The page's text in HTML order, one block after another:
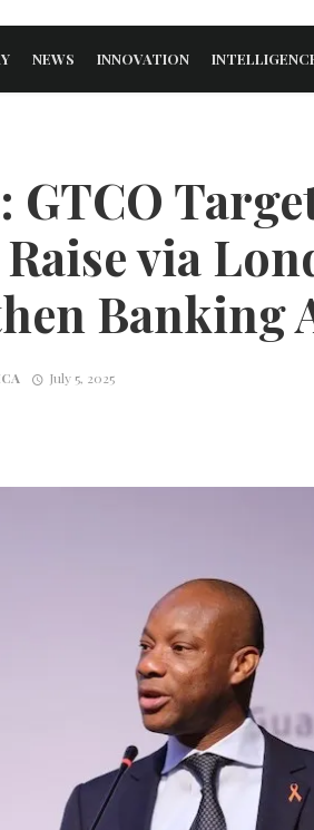
NEWS INNOVATION
GTCO
via
Banking
July 5, 2025